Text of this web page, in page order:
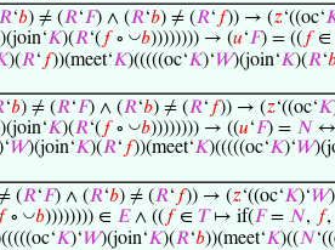
𝑅‘𝑏) ≠ (𝑅‘𝐹) ∧ (𝑅‘𝑏) ≠ (𝑅‘ 𝑓)) → (𝑧‘((oc‘
𝐾)(𝑅‘( 𝑓∘ ◡𝑏)))))))) → (𝑢‘𝐹) = (( 𝑓∈
)(𝑅‘ 𝑓))(meet‘𝐾)(((((oc‘𝐾)‘𝑊)(join‘𝐾)(𝑅‘
‘𝑏) ≠ (𝑅‘𝐹) ∧ (𝑅‘𝑏) ≠ (𝑅‘ 𝑓)) → (𝑧‘((oc‘𝐾
𝐾)(𝑅‘( 𝑓∘ ◡𝑏)))))))) → ((𝑢‘𝐹) = 𝑁 ↔
)‘𝑊)(join‘𝐾)(𝑅‘ 𝑓))(meet‘𝐾)(((((oc‘𝐾)‘𝑊
(𝑅‘𝐹) ∧ (𝑅‘𝑏) ≠ (𝑅‘ 𝑓)) → (𝑧‘((oc‘𝐾)‘𝑊
𝑓∘ ◡𝑏)))))))) ∈ 𝐸∧ (( 𝑓∈ 𝑇↦ if(𝐹= 𝑁, 𝑓,
𝐾)‘𝑊)(join‘𝐾)(𝑅‘𝑏))(meet‘𝐾)((𝑁